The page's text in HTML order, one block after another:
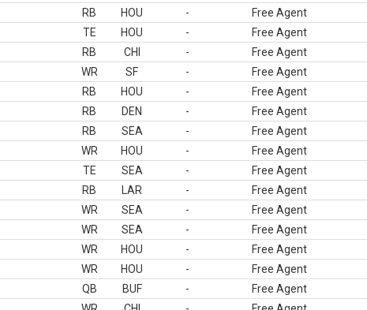
RB HOU - Free Agent
TE HOU - Free Agent
RB CHI - Free Agent
WR SF - Free Agent
RB HOU - Free Agent
RB DEN - Free Agent
RB SEA - Free Agent
WR HOU - Free Agent
TE SEA - Free Agent
RB LAR - Free Agent
WR SEA - Free Agent
WR SEA - Free Agent
WR HOU - Free Agent
WR HOU - Free Agent
QB BUF - Free Agent